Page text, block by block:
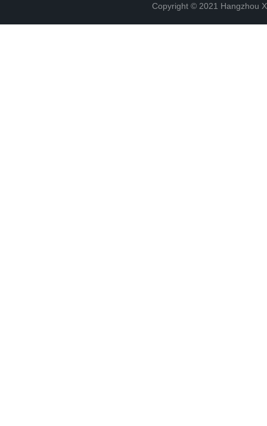
Copyright © 2021 Hangzhou